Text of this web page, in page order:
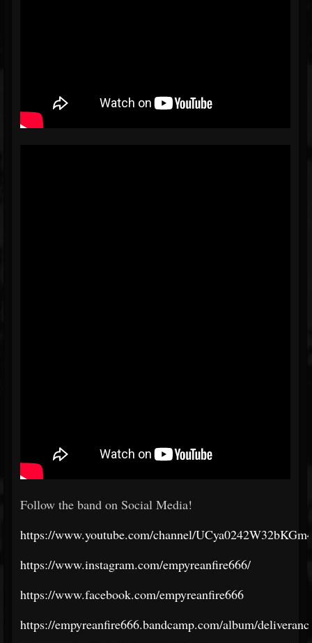
Follow the band on Social Media!
https://www.youtube.com/channel/
https://www.instagram.com/empyreanfire666/
https://www.facebook.com/empyreanfire666
https://empyreanfire666.bandcamp.com/album/